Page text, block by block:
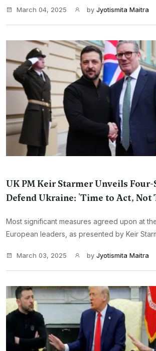
March 04, 2025 by Jyotismita Maitra
UK PM Keir Starmer Unveils Four-
Defend Ukraine: 'Time to Act, Not
Most significant measures agreed upon at
European leaders, as presented by Keir
March 03, 2025 by Jyotismita Maitra